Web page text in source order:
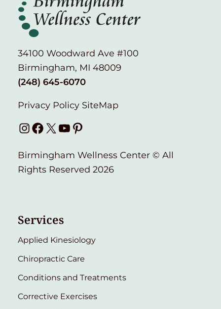
34100 Woodward Ave #100
Birmingham, MI 48009
(248) 645-6070
Privacy Policy SiteMap
Instagram
Facebook
X YouTube
Pinterest
Birmingham Wellness Center © All
Rights Reserved 2026
Services
Applied Kinesiology
Chiropractic Care
Conditions and Treatments
Corrective Exercises